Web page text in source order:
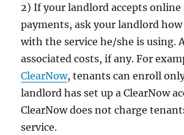
2) If your landlord accepts online
payments, ask your landlord
with the service he/she is using.
associated costs, if any. For
ClearNow, tenants can enroll
landlord has set up a ClearNow
ClearNow does not charge
service.